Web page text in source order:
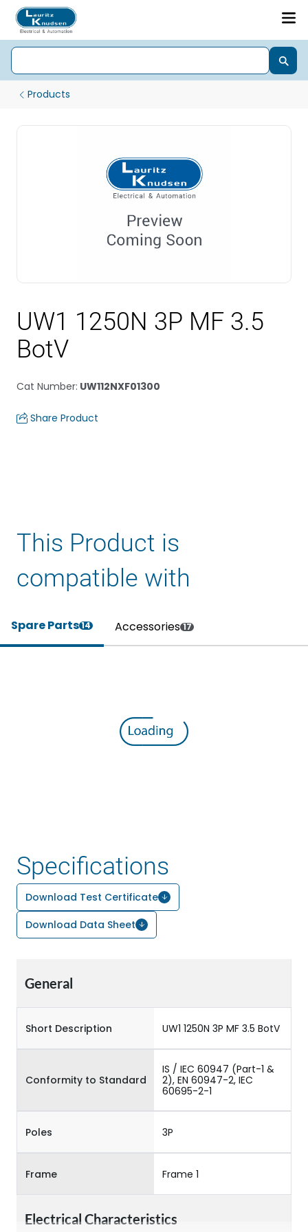
Products
UW1 1250N 3P MF 3.5
BotV
Cat Number: UW112NXF01300
Share Product
This Product is
compatible with
Spare Parts14 Accessories 17
Specifications
Download Test Certificate
Download Data Sheet
General
Short Description UW1 1250N 3P MF 3.5 BotV
Conformity to Standard
IS / IEC 60947 (Part-1 &
2), EN 60947-2, IEC
60695-2-1
Poles 3P
Frame Frame 1
Electrical Characteristics